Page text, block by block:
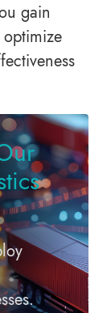
gain